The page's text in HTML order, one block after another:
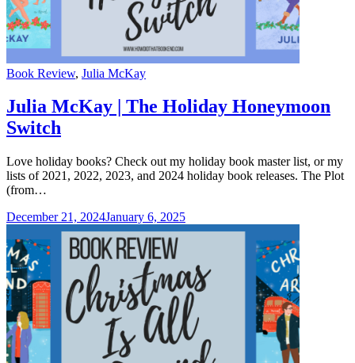
Categories
Book Review, Julia McKay
Julia McKay | The Holiday Honeymoon
Switch
Love holiday books? Check out my holiday book master list, or my
lists of 2021, 2022, 2023, and 2024 holiday book releases. The Plot
(from…
December 21, 2024January 6, 2025